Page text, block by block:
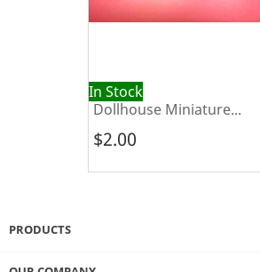
In Stock
Dollhouse Miniature...
$2.00
PRODUCTS